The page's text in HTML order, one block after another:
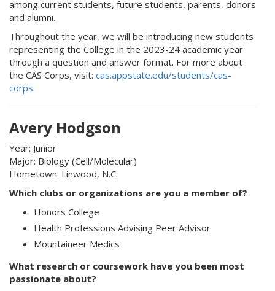
among current students, future students, parents, donors
and alumni.
Throughout the year, we will be introducing new students
representing the College in the 2023-24 academic year
through a question and answer format. For more about
the CAS Corps, visit: cas.appstate.edu/students/cas-
corps.
Avery Hodgson
Year: Junior
Major: Biology (Cell/Molecular)
Hometown: Linwood, N.C.
Which clubs or organizations are you a member of?
Honors College
Health Professions Advising Peer Advisor
Mountaineer Medics
What research or coursework have you been most
passionate about?